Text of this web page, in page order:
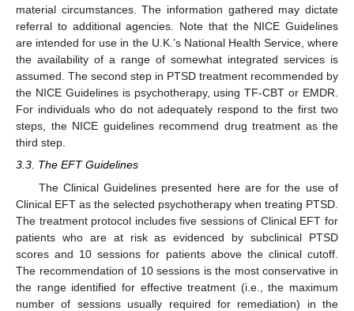
material circumstances. The information gathered may dictate
referral to additional agencies. Note that the NICE Guidelines
are intended for use in the U.K.’s National Health Service, where
the availability of a range of somewhat integrated services is
assumed. The second step in PTSD treatment recommended by
the NICE Guidelines is psychotherapy, using TF-CBT or EMDR.
For individuals who do not adequately respond to the first two
steps, the NICE guidelines recommend drug treatment as the
third step.
3.3. The EFT Guidelines
The Clinical Guidelines presented here are for the use of
Clinical EFT as the selected psychotherapy when treating PTSD.
The treatment protocol includes five sessions of Clinical EFT for
patients who are at risk as evidenced by subclinical PTSD
scores and 10 sessions for patients above the clinical cutoff.
The recommendation of 10 sessions is the most conservative in
the range identified for effective treatment (i.e., the maximum
number of sessions usually required for remediation) in the